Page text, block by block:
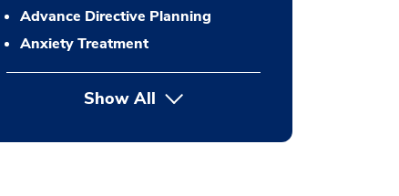
Advance Directive Planning
Anxiety Treatment
Show Allbutton Press enter to expand